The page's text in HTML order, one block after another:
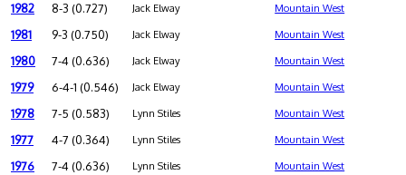
1982 8-3 (0.727) Jack Elway Mountain West
1981 9-3 (0.750) Jack Elway Mountain West
1980 7-4 (0.636) Jack Elway Mountain West
1979 6-4-1 (0.546) Jack Elway Mountain West
1978 7-5 (0.583) Lynn Stiles Mountain West
1977 4-7 (0.364) Lynn Stiles Mountain West
1976 7-4 (0.636) Lynn Stiles Mountain West